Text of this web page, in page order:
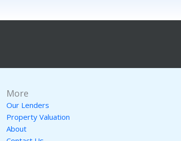
More
Our Lenders
Property Valuation
About